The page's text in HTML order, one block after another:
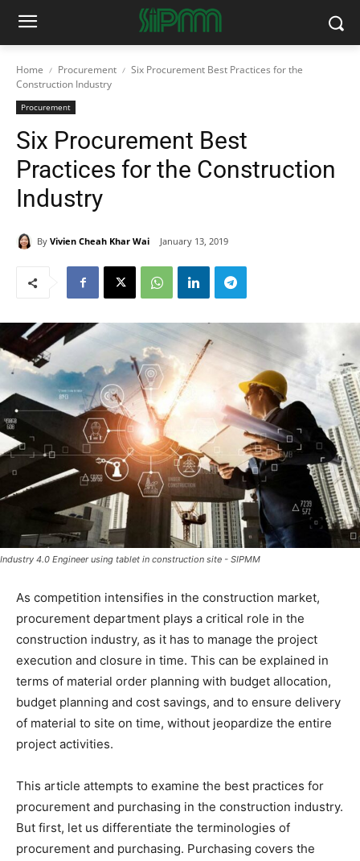
Home Procurement
Six Procurement Best Practices for the
Construction Industry
Procurement
Six Procurement Best
Practices for the Construction
Industry
By Vivien Cheah Khar Wai January 13, 2019
Industry 4.0 Engineer using tablet in construction site - SIPMM
As competition intensifies in the construction market,
procurement department plays a critical role in the
construction industry, as it has to manage the project
execution and closure in time. This can be explained in
terms of material order planning with budget allocation,
budget planning and cost savings, and to ensure delivery
of material to site on time, without jeopardize the entire
project activities.
This article attempts to examine the best practices for
procurement and purchasing in the construction industry.
But first, let us differentiate the terminologies of
procurement and purchasing. Purchasing covers the